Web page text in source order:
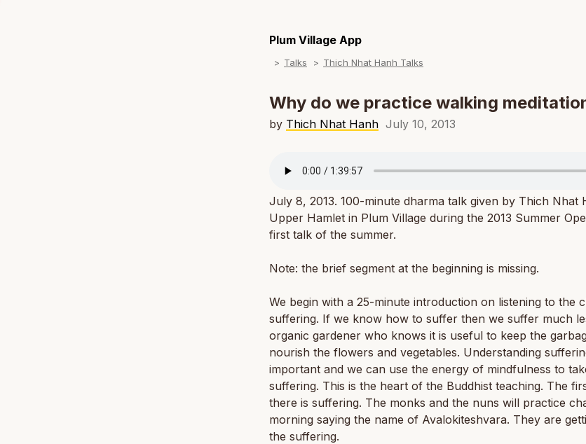
Deutsch
Tiếng
ภาษาไท
Plum Village App
Talks Thich Nhat Hanh Talks
Why do we practice walking
by Thich Nhat Hanh July 10, 2013
July 8, 2013. 100-minute dharma talk given by Thich Nhat
Upper Hamlet in Plum Village during the 2013 Summer
first talk of the summer.
Note: the brief segment at the beginning is missing.
We begin with a 25-minute introduction on listening to the
suffering. If we know how to suffer then we suffer much
organic gardener who knows it is useful to keep the
nourish the flowers and vegetables. Understanding
important and we can use the energy of mindfulness to
suffering. This is the heart of the Buddhist teaching. The
there is suffering. The monks and the nuns will practice
morning saying the name of Avalokiteshvara. They are
the suffering.